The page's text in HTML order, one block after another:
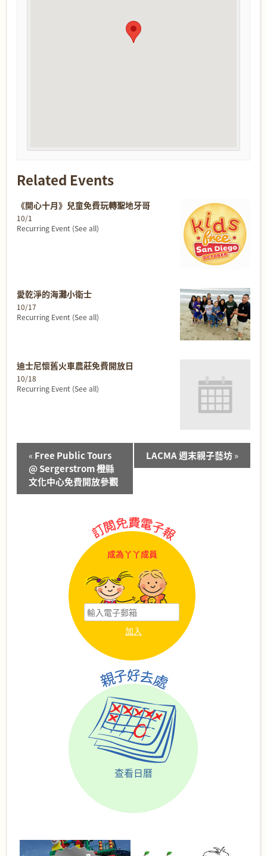
Related Events
《開心十月》兒童免費玩轉聖地牙哥
10/1
Recurring Event (See all)
愛乾淨的海灘小衛士
10/17
Recurring Event (See all)
迪士尼懷舊火車農莊免費開放日
10/18
Recurring Event (See all)
Event
Navigation
« Free Public Tours
@ Sergerstrom 橙縣
文化中心免費開放參觀
LACMA 週末親子藝坊»
成為丫丫成員
查看日曆